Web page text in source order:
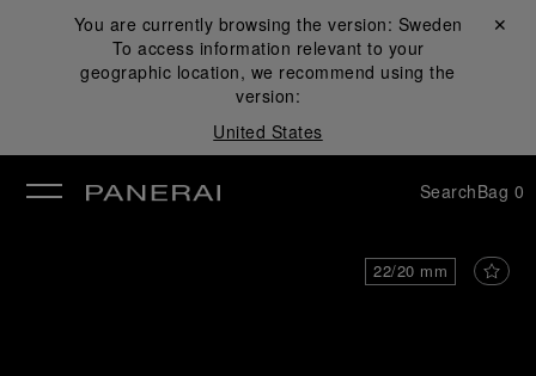
You are currently browsing the version: Sweden
To access information relevant to your
geographic location, we recommend using the
version:
United States
Close ✕
SearchBag 0
22/20 mm